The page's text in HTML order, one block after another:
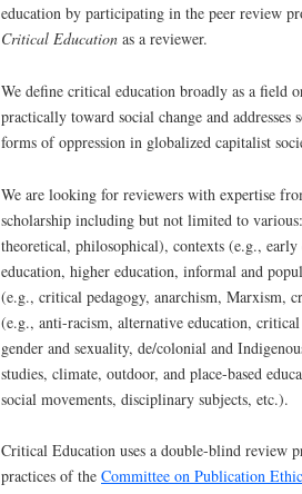
education by participating in the peer review
Critical Education as a reviewer.
We define critical education broadly as a field
practically toward social change and
forms of oppression in globalized capitalist
We are looking for reviewers with expertise
scholarship including but not limited to
theoretical, philosophical), contexts (e.g.,
education, higher education, informal and
(e.g., critical pedagogy, anarchism, Marxism,
(e.g., anti-racism, alternative education,
gender and sexuality, de/colonial and
studies, climate, outdoor, and place-based
social movements, disciplinary subjects, etc.).
Critical Education uses a double-blind review
practices of the Committee on Publication